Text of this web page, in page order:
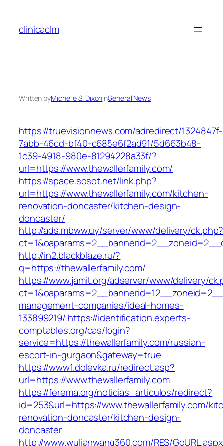
content
clinicaclm
Written byMichelle S. DixoninGeneral News
https://truevisionnews.com/adredirect/1324847f-
7abb-46cd-bf40-c685e6f2ad91/5d663b48-
1c39-4918-980e-81294228a33f/?
url=https://www.thewallerfamily.com/
https://space.sosot.net/link.php?
url=https://www.thewallerfamily.com/kitchen-
renovation-doncaster/kitchen-design-
doncaster/
http://ads.mbww.uy/server/www/delivery/ck.php?
http://in2.blackblaze.ru/?
q=https://thewallerfamily.com/
https://www.jamit.org/adserver/www/delivery/
management-companies/ideal-homes-
133899219/ https://identification.experts-
comptables.org/cas/login?
service=https://thewallerfamily.com/russian-
escort-in-gurgaon&gateway=true
https://www1.dolevka.ru/redirect.asp?
url=https://www.thewallerfamily.com
https://ferema.org/noticias_articulos/redirect?
id=253&url=https://www.thewallerfamily.com/
renovation-doncaster/kitchen-design-
doncaster
http://www.wulianwang360.com/RES/